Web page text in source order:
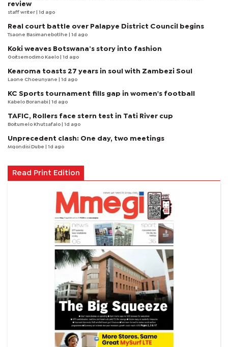
review
staff writer | 1d ago
Real court battle over Palapye District Council begins
Tsaone Basimanebotlhe | 1d ago
Koki weaves Botswana’s story into fashion
Goitsemodimo Kaelo | 1d ago
Kearoma toasts 27 years in soul with Zambezi Soul
Laone Choeunyane | 1d ago
KC Sports tournament fills gap in women's football
Kabelo Boranabi | 1d ago
TAFIC, Rollers face stern test in Tati River cup
Boitumelo Khutsafalo | 1d ago
Unprecedent clash: One day, two meetings
Mqondisi Dube | 1d ago
Read Print Edition